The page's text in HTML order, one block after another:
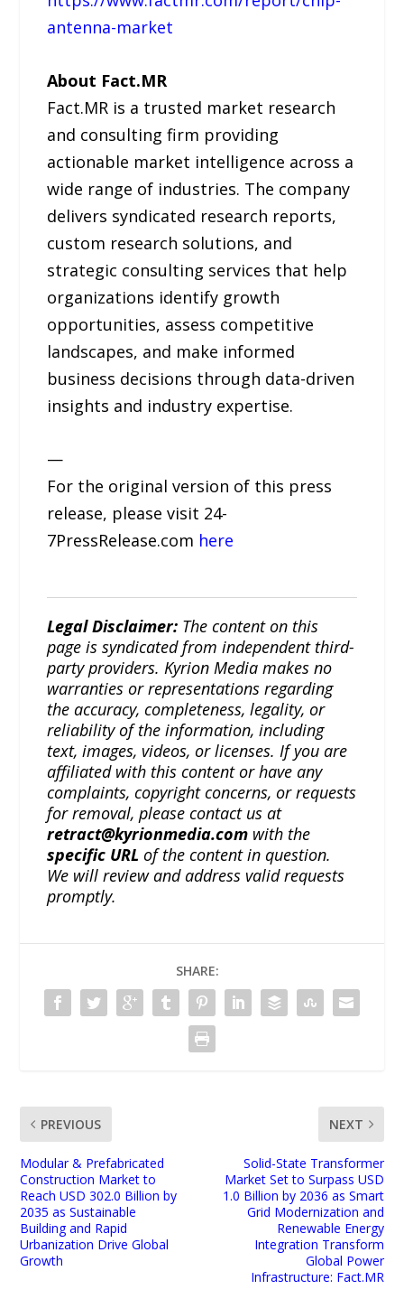
antenna-market
About Fact.MR
Fact.MR is a trusted market research
and consulting firm providing
actionable market intelligence across a
wide range of industries. The company
delivers syndicated research reports,
custom research solutions, and
strategic consulting services that help
organizations identify growth
opportunities, assess competitive
landscapes, and make informed
business decisions through data-driven
insights and industry expertise.
—
For the original version of this press
release, please visit 24-
7PressRelease.com here
Legal Disclaimer: The content on this
page is syndicated from independent third-
party providers. Kyrion Media makes no
warranties or representations regarding
the accuracy, completeness, legality, or
reliability of the information, including
text, images, videos, or licenses. If you are
affiliated with this content or have any
complaints, copyright concerns, or requests
for removal, please contact us at
retract@kyrionmedia.com with the
specific URL of the content in question.
We will review and address valid requests
promptly.
SHARE:
PREVIOUS
Modular & Prefabricated
Construction Market to
Reach USD 302.0 Billion by
2035 as Sustainable
Building and Rapid
Urbanization Drive Global
Growth
NEXT
Solid-State Transformer
Market Set to Surpass USD
1.0 Billion by 2036 as Smart
Grid Modernization and
Renewable Energy
Integration Transform
Global Power
Infrastructure: Fact.MR